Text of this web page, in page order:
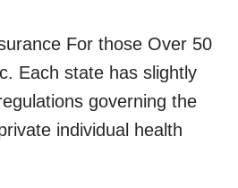
For those Over 50
Each state has slightly
governing the
individual health